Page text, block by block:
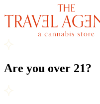
Are you over 21?